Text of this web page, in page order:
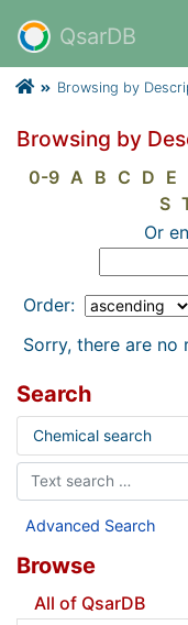
QsarDB
Browsing by
Browsing by
0-9 A B C D E
S
Or
Order:
Sorry, there are no
Search
Chemical search
Advanced Search
Browse
All of QsarDB